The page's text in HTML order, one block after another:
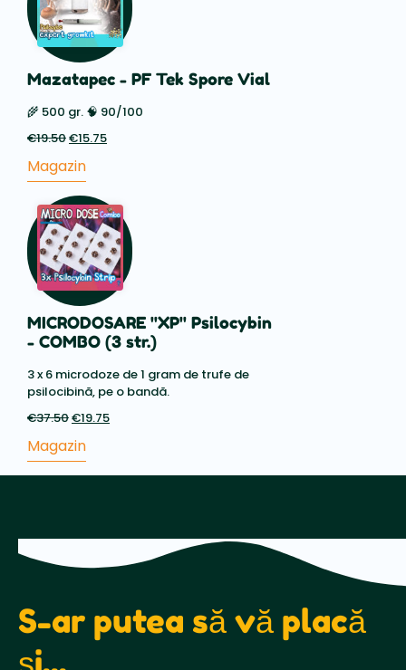
Mazatapec - PF Tek Spore Vial
🌾 500 gr. 🧠 90/100
€19.50Prețul
a
€19.50.
€15.75
Magazin
MICRODOSARE "XP" Psilocybin
- COMBO (3 str.)
3 x 6 microdoze de 1 gram de trufe de
psilocibină, pe o bandă.
€37.50Prețul
a
€19.75
Magazin
S-ar putea să vă placă